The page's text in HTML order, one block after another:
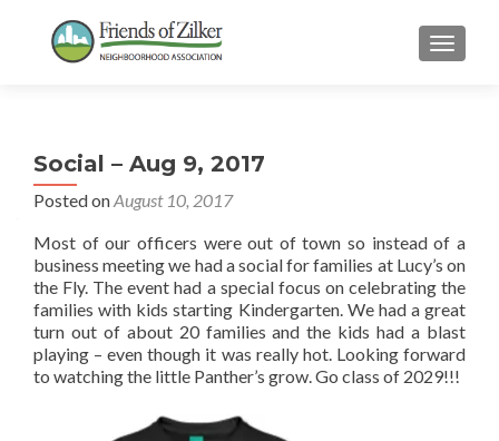
Social – Aug 9, 2017
Posted onAugust 10, 2017
Most of our officers were out of town so instead of a
business meeting we had a social for families at Lucy’s on
the Fly. The event had a special focus on celebrating the
families with kids starting Kindergarten. We had a great
turn out of about 20 families and the kids had a blast
playing – even though it was really hot. Looking forward
to watching the little Panther’s grow. Go class of 2029!!!